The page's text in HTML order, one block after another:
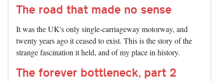
The road that made no sense
It was the UK's only single-carriageway motorway, and
twenty years ago it ceased to exist. This is the story of the
strange fascination it held, and of my place in history.
The forever bottleneck, part 2